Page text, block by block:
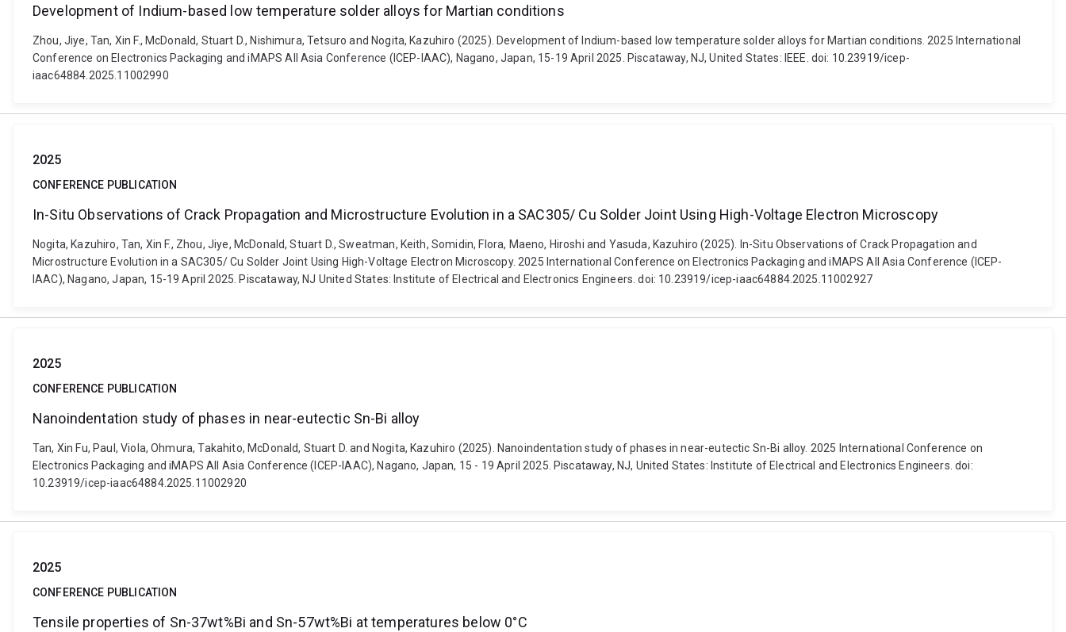
Development of Indium-based low temperature solder alloys for Martian conditions
Zhou, Jiye, Tan, Xin F., McDonald, Stuart D., Nishimura, Tetsuro and Nogita, Kazuhiro (2025). Development of Indium-based low temperature solder alloys for Martian conditions. 2025 International
Conference on Electronics Packaging and iMAPS All Asia Conference (ICEP-IAAC), Nagano, Japan, 15-19 April 2025. Piscataway, NJ, United States: IEEE. doi: 10.23919/icep-
iaac64884.2025.11002990
2025
CONFERENCE PUBLICATION
In-Situ Observations of Crack Propagation and Microstructure Evolution in a SAC305/ Cu Solder Joint Using High-Voltage Electron Microscopy
Nogita, Kazuhiro, Tan, Xin F., Zhou, Jiye, McDonald, Stuart D., Sweatman, Keith, Somidin, Flora, Maeno, Hiroshi and Yasuda, Kazuhiro (2025). In-Situ Observations of Crack Propagation and
Microstructure Evolution in a SAC305/ Cu Solder Joint Using High-Voltage Electron Microscopy. 2025 International Conference on Electronics Packaging and iMAPS All Asia Conference (ICEP-
IAAC), Nagano, Japan, 15-19 April 2025. Piscataway, NJ United States: Institute of Electrical and Electronics Engineers. doi: 10.23919/icep-iaac64884.2025.11002927
2025
CONFERENCE PUBLICATION
Nanoindentation study of phases in near-eutectic Sn-Bi alloy
Tan, Xin Fu, Paul, Viola, Ohmura, Takahito, McDonald, Stuart D. and Nogita, Kazuhiro (2025). Nanoindentation study of phases in near-eutectic Sn-Bi alloy. 2025 International Conference on
Electronics Packaging and iMAPS All Asia Conference (ICEP-IAAC), Nagano, Japan, 15 - 19 April 2025. Piscataway, NJ, United States: Institute of Electrical and Electronics Engineers. doi:
10.23919/icep-iaac64884.2025.11002920
2025
CONFERENCE PUBLICATION
Tensile properties of Sn-37wt%Bi and Sn-57wt%Bi at temperatures below 0°C